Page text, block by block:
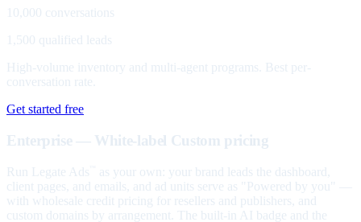
10,000 conversations
1,500 qualified leads
High-volume inventory and multi-agent programs. Best per-
conversation rate.
Get started free
Enterprise — White-label Custom pricing
Run Legate Ads
as your own: your brand leads the dashboard,
client pages, and emails, and ad units serve as "Powered by you" —
with wholesale credit pricing for resellers and publishers, and
custom domains by arrangement. The built-in AI badge and the